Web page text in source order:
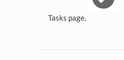
Tasks page.